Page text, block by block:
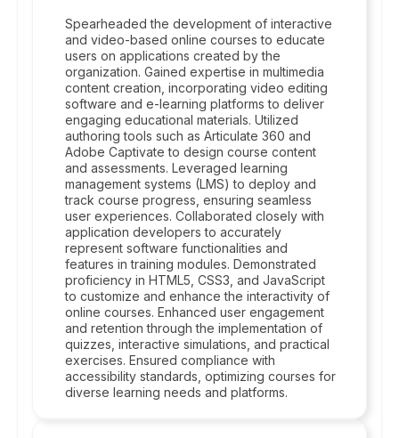
Spearheaded the development of interactive
and video-based online courses to educate
users on applications created by the
organization. Gained expertise in multimedia
content creation, incorporating video editing
software and e-learning platforms to deliver
engaging educational materials. Utilized
authoring tools such as Articulate 360 and
Adobe Captivate to design course content
and assessments. Leveraged learning
management systems (LMS) to deploy and
track course progress, ensuring seamless
user experiences. Collaborated closely with
application developers to accurately
represent software functionalities and
features in training modules. Demonstrated
proficiency in HTML5, CSS3, and JavaScript
to customize and enhance the interactivity of
online courses. Enhanced user engagement
and retention through the implementation of
quizzes, interactive simulations, and practical
exercises. Ensured compliance with
accessibility standards, optimizing courses for
diverse learning needs and platforms.